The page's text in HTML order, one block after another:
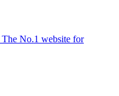
The No.1 website for